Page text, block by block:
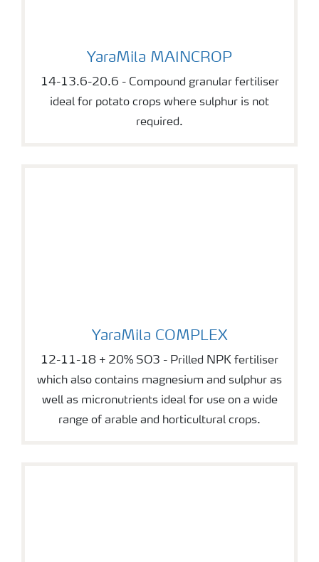
YaraMila MAINCROP
14-13.6-20.6 - Compound granular fertiliser
ideal for potato crops where sulphur is not
required.
YaraMila COMPLEX
12-11-18 + 20% SO3 - Prilled NPK fertiliser
which also contains magnesium and sulphur as
well as micronutrients ideal for use on a wide
range of arable and horticultural crops.